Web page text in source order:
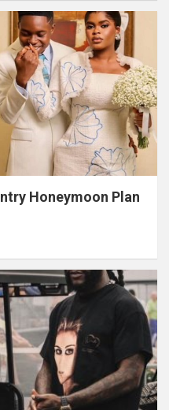
Honeymoon Plan